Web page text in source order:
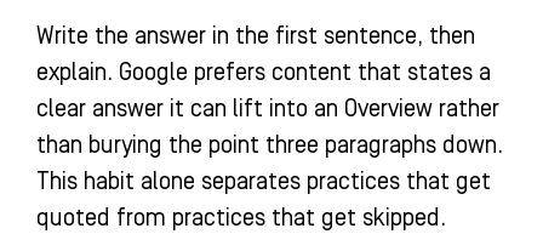
Write the answer in the first sentence, then
explain. Google prefers content that states a
clear answer it can lift into an Overview rather
than burying the point three paragraphs down.
This habit alone separates practices that get
quoted from practices that get skipped.